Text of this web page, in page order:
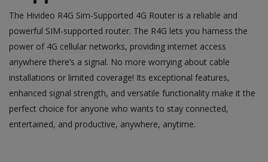
The Hivideo R4G Sim-Supported 4G Router is a reliable and
powerful SIM-supported router. The R4G lets you harness the
power of 4G cellular networks, providing internet access
anywhere there’s a signal. No more worrying about cable
installations or limited coverage! Its exceptional features,
enhanced signal strength, and versatile functionality make it the
perfect choice for anyone who wants to stay connected,
entertained, and productive, anywhere, anytime.